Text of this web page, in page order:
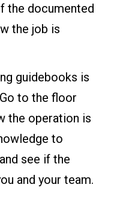
the documented
the job is
guidebooks is
to the floor
the operation is
to
see if the
and your team.